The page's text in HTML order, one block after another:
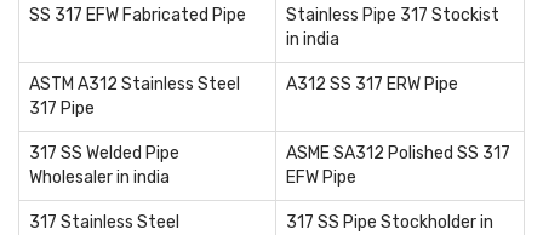
SS 317 EFW Fabricated Pipe
Stainless Pipe 317 Stockist
in india
ASTM A312 Stainless Steel
317 Pipe
A312 SS 317 ERW Pipe
317 SS Welded Pipe
Wholesaler in india
ASME SA312 Polished SS 317
EFW Pipe
317 Stainless Steel
317 SS Pipe Stockholder in